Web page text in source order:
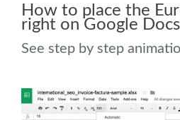
How to place the
right on Google
See step by step